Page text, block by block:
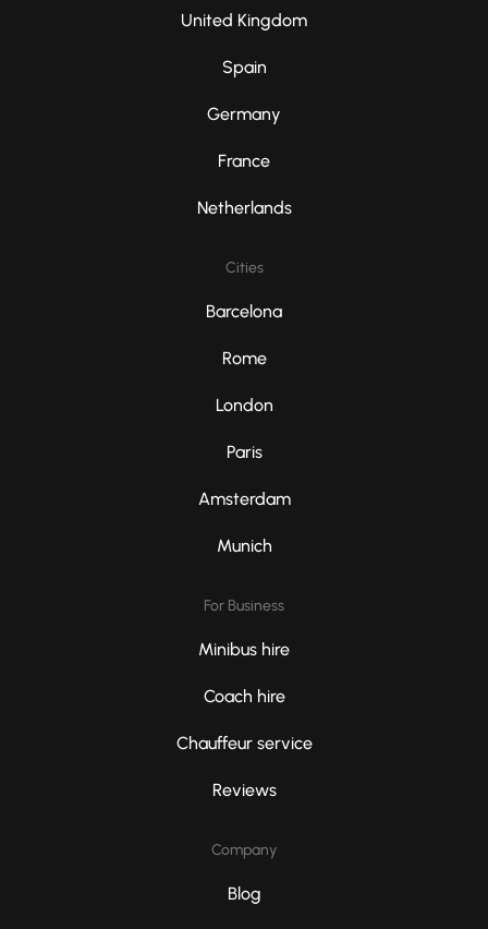
United Kingdom
Spain
Germany
France
Netherlands
Cities
Barcelona
Rome
London
Paris
Amsterdam
Munich
For Business
Minibus hire
Coach hire
Chauffeur service
Reviews
Company
Blog